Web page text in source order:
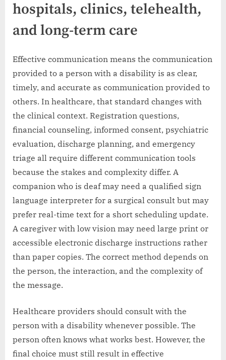
hospitals, clinics, telehealth,
and long-term care
Effective communication means the communication
provided to a person with a disability is as clear,
timely, and accurate as communication provided to
others. In healthcare, that standard changes with
the clinical context. Registration questions,
financial counseling, informed consent, psychiatric
evaluation, discharge planning, and emergency
triage all require different communication tools
because the stakes and complexity differ. A
companion who is deaf may need a qualified sign
language interpreter for a surgical consult but may
prefer real-time text for a short scheduling update.
A caregiver with low vision may need large print or
accessible electronic discharge instructions rather
than paper copies. The correct method depends on
the person, the interaction, and the complexity of
the message.
Healthcare providers should consult with the
person with a disability whenever possible. The
person often knows what works best. However, the
final choice must still result in effective